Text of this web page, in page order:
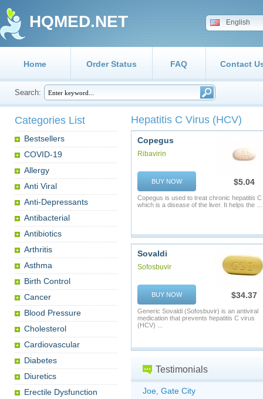
HQMED.NET English
Home Order Status FAQ Contact
Search:
Categories List
Bestsellers
COVID-19
Allergy
Anti Viral
Anti-Depressants
Antibacterial
Antibiotics
Arthritis
Asthma
Birth Control
Cancer
Blood Pressure
Cholesterol
Cardiovascular
Diabetes
Diuretics
Erectile Dysfunction
Hepatitis C Virus (HCV)
Copegus
Ribavirin
BUY NOW $5.04
Copegus is used to treat chronic hepatitis C
which is a disease of the liver. It helps the ...
Sovaldi
Sofosbuvir
BUY NOW $34.37
Generic Sovaldi (Sofosbuvir) is an antiviral
medication that prevents hepatitis C virus
(HCV) ...
Testimonials
Joe, Gate City